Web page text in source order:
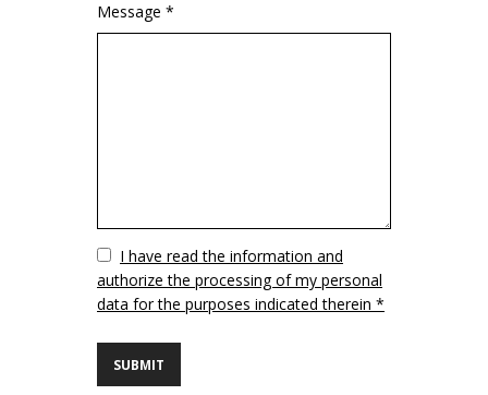
Message *
VuotoI have read the information and
authorize the processing of my personal
data for the purposes indicated therein *